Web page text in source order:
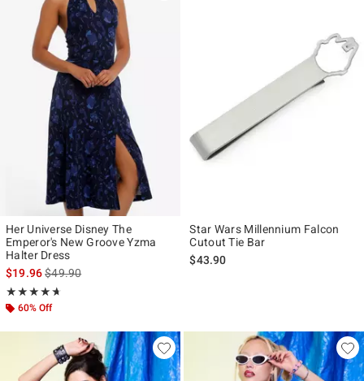
Her Universe Disney The
Emperor's New Groove Yzma
Halter Dress
$19.96is sales price, the original price is
$49.90
★★★★★
Rating, 4.667 out of 5
★★★★★
60% Off
Star Wars Millennium Falcon
Cutout Tie Bar
$43.90